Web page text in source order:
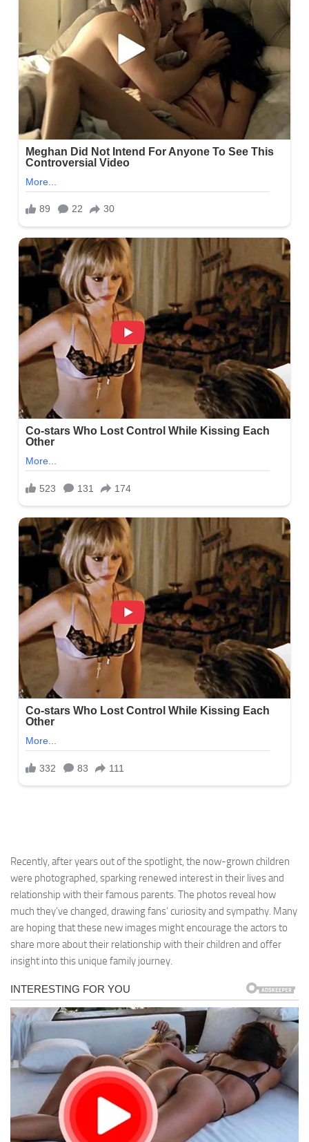
Recently, after years out of the spotlight, the now-grown children
were photographed, sparking renewed interest in their lives and
relationship with their famous parents. The photos reveal how
much they’ve changed, drawing fans’ curiosity and sympathy. Many
are hoping that these new images might encourage the actors to
share more about their relationship with their children and offer
insight into this unique family journey.